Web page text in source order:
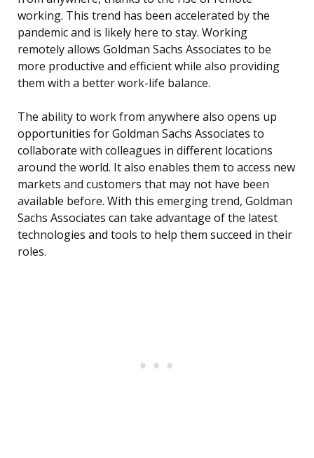
working. This trend has been accelerated by the
pandemic and is likely here to stay. Working
remotely allows Goldman Sachs Associates to be
more productive and efficient while also providing
them with a better work-life balance.
The ability to work from anywhere also opens up
opportunities for Goldman Sachs Associates to
collaborate with colleagues in different locations
around the world. It also enables them to access new
markets and customers that may not have been
available before. With this emerging trend, Goldman
Sachs Associates can take advantage of the latest
technologies and tools to help them succeed in their
roles.